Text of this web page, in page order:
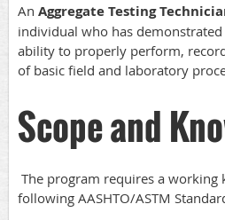
An Aggregate Testing
individual who has
ability to properly perform,
of basic field and laboratory
Scope and
The program requires a working
following AASHTO/ASTM